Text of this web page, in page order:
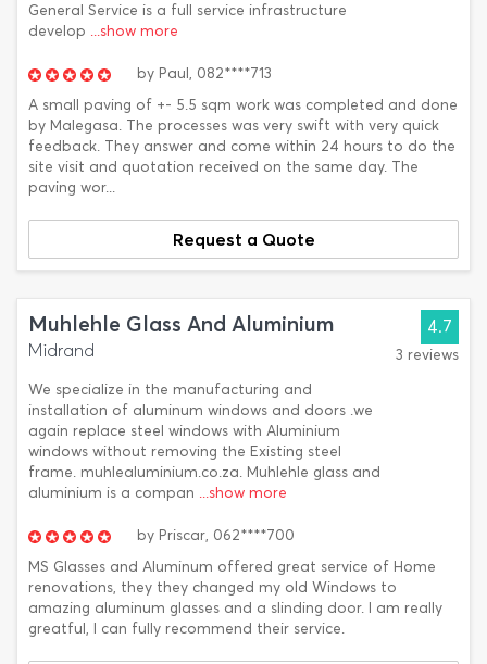
General Service is a full service infrastructure
develop ...show more
by Paul, 082****713
A small paving of +- 5.5 sqm work was completed and done
by Malegasa. The processes was very swift with very quick
feedback. They answer and come within 24 hours to do the
site visit and quotation received on the same day. The
paving wor...
Request a Quote
Muhlehle Glass And Aluminium
Midrand
We specialize in the manufacturing and
installation of aluminum windows and doors .we
again replace steel windows with Aluminium
windows without removing the Existing steel
frame. muhlealuminium.co.za. Muhlehle glass and
aluminium is a compan ...show more
4.7
3 reviews
by Priscar, 062****700
MS Glasses and Aluminum offered great service of Home
renovations, they they changed my old Windows to
amazing aluminum glasses and a slinding door. I am really
greatful, I can fully recommend their service.